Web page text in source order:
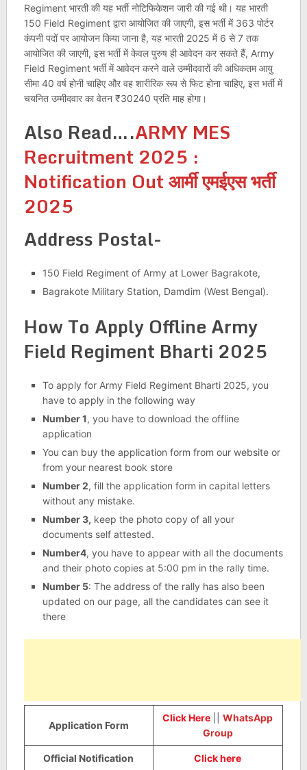
Regiment भारती की यह भर्ती नोटिफिकेशन जारी की गई थी। यह भारती
150 Field Regiment द्वारा आयोजित की जाएगी, इस भर्ती में 363 पोर्टर
कंपनी पदों पर आयोजन किया जाना है, यह भारती 2025 में 6 से 7 तक
आयोजित की जाएगी, इस भर्ती में केवल पुरुष ही आवेदन कर सकते हैं, Army
Field Regiment भर्ती में आवेदन करने वाले उम्मीदवारों की अधिकतम आयु
सीमा 40 वर्ष होनी चाहिए और वह शारीरिक रूप से फिट होना चाहिए, इस भर्ती में
चयनित उम्मीदवार का वेतन ₹30240 प्रति माह होगा।
Also Read….ARMY MES
Recruitment 2025 :
Notification Out आर्मी एमईएस भर्ती
2025
Address Postal-
150 Field Regiment of Army at Lower Bagrakote,
Bagrakote Military Station, Damdim (West Bengal).
How To Apply Offline Army
Field Regiment Bharti 2025
To apply for Army Field Regiment Bharti 2025, you
have to apply in the following way
Number 1, you have to download the offline
application
You can buy the application form from our website or
from your nearest book store
Number 2, fill the application form in capital letters
without any mistake.
Number 3, keep the photo copy of all your
documents self attested.
Number4, you have to appear with all the documents
and their photo copies at 5:00 pm in the rally time.
Number 5: The address of the rally has also been
updated on our page, all the candidates can see it
there
Application Form
Click Here ||WhatsApp
Group
Official Notification Click here